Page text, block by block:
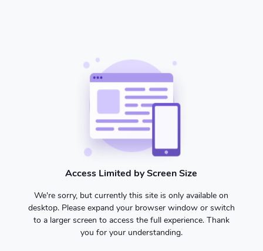
Access Limited by Screen Size
We're sorry, but currently this site is only available on
desktop. Please expand your browser window or switch
to a larger screen to access the full experience. Thank
you for your understanding.